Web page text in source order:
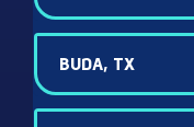
BUDA, TX